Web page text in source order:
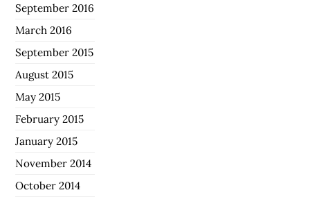
September 2016
March 2016
September 2015
August 2015
May 2015
February 2015
January 2015
November 2014
October 2014